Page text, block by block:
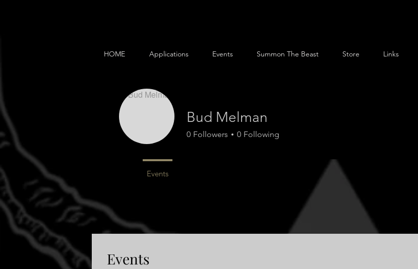
Events
Bud Melman
0 Followers 0 Following
Events
HOME Applications Events Summon The Beast Store Links